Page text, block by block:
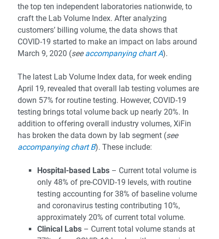
the top ten independent laboratories nationwide, to
craft the Lab Volume Index. After analyzing
customers’ billing volume, the data shows that
COVID-19 started to make an impact on labs around
March 9, 2020 (seeaccompanying chart A).
The latest Lab Volume Index data, for week ending
April 19, revealed that overall lab testing volumes are
down 57% for routine testing. However, COVID-19
testing brings total volume back up nearly 20%. In
addition to offering overall industry volumes, XiFin
has broken the data down by lab segment (see
accompanying chart B). These include:
Hospital-based Labs – Current total volume is
only 48% of pre-COVID-19 levels, with routine
testing accounting for 38% of baseline volume
and coronavirus testing contributing 10%,
approximately 20% of current total volume.
Clinical Labs – Current total volume stands at